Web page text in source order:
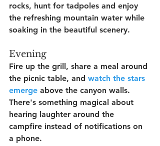
rocks, hunt for tadpoles and enjoy
the refreshing mountain water while
soaking in the beautiful scenery.
Evening
Fire up the grill, share a meal around
the picnic table, and watch the stars
emerge above the canyon walls.
There's something magical about
hearing laughter around the
campfire instead of notifications on
a phone.